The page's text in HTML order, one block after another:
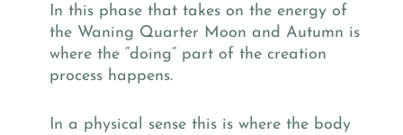
In this phase that takes on the energy of
the Waning Quarter Moon and Autumn is
where the “doing” part of the creation
process happens.
In a physical sense this is where the body